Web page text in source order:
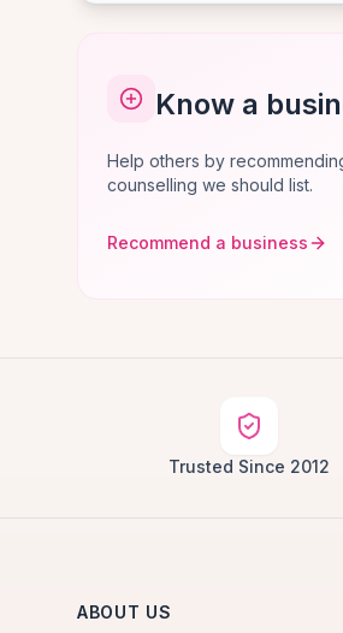
Know a
Help others by
counselling we should list.
Recommend a business
Trusted Since 2012
ABOUT US